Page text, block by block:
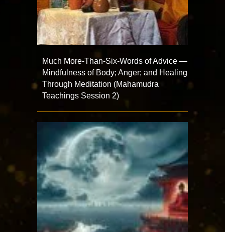
Much More-Than-Six-Words of Advice —
Mindfulness of Body; Anger; and Healing
Through Meditation (Mahamudra
Teachings Session 2)